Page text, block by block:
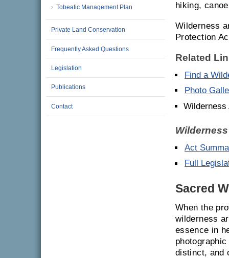
Tobeatic Management Plan
Private Land Conservation
Frequently Asked Questions
Legislation
Publications
Contact
hiking,
Wilderness
Protection
Related
Find a
Photo
Act
Full
Sacred
When the
wilderness
essence in
distinct, and